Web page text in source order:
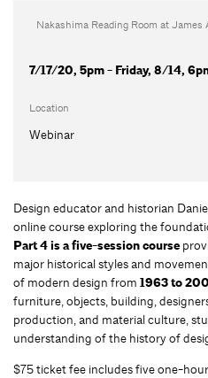
Nakashima Reading Room at
7/17/20, 5pm - Friday, 8/14,
Location
Webinar
Design educator and historian
online course exploring the
Part 4 is a five-session course
major historical styles and
of modern design from 1963 to
furniture, objects, building,
production, and material culture,
understanding of the history of
$75 ticket fee includes five one-